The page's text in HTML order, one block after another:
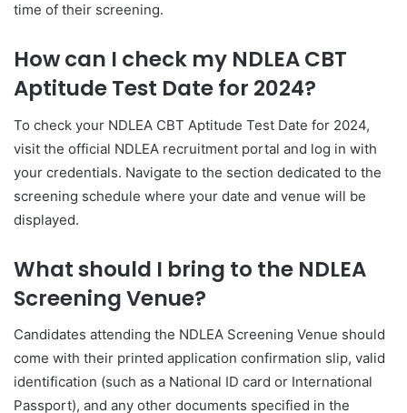
time of their screening.
How can I check my NDLEA CBT
Aptitude Test Date for 2024?
To check your NDLEA CBT Aptitude Test Date for 2024,
visit the official NDLEA recruitment portal and log in with
your credentials. Navigate to the section dedicated to the
screening schedule where your date and venue will be
displayed.
What should I bring to the NDLEA
Screening Venue?
Candidates attending the NDLEA Screening Venue should
come with their printed application confirmation slip, valid
identification (such as a National ID card or International
Passport), and any other documents specified in the